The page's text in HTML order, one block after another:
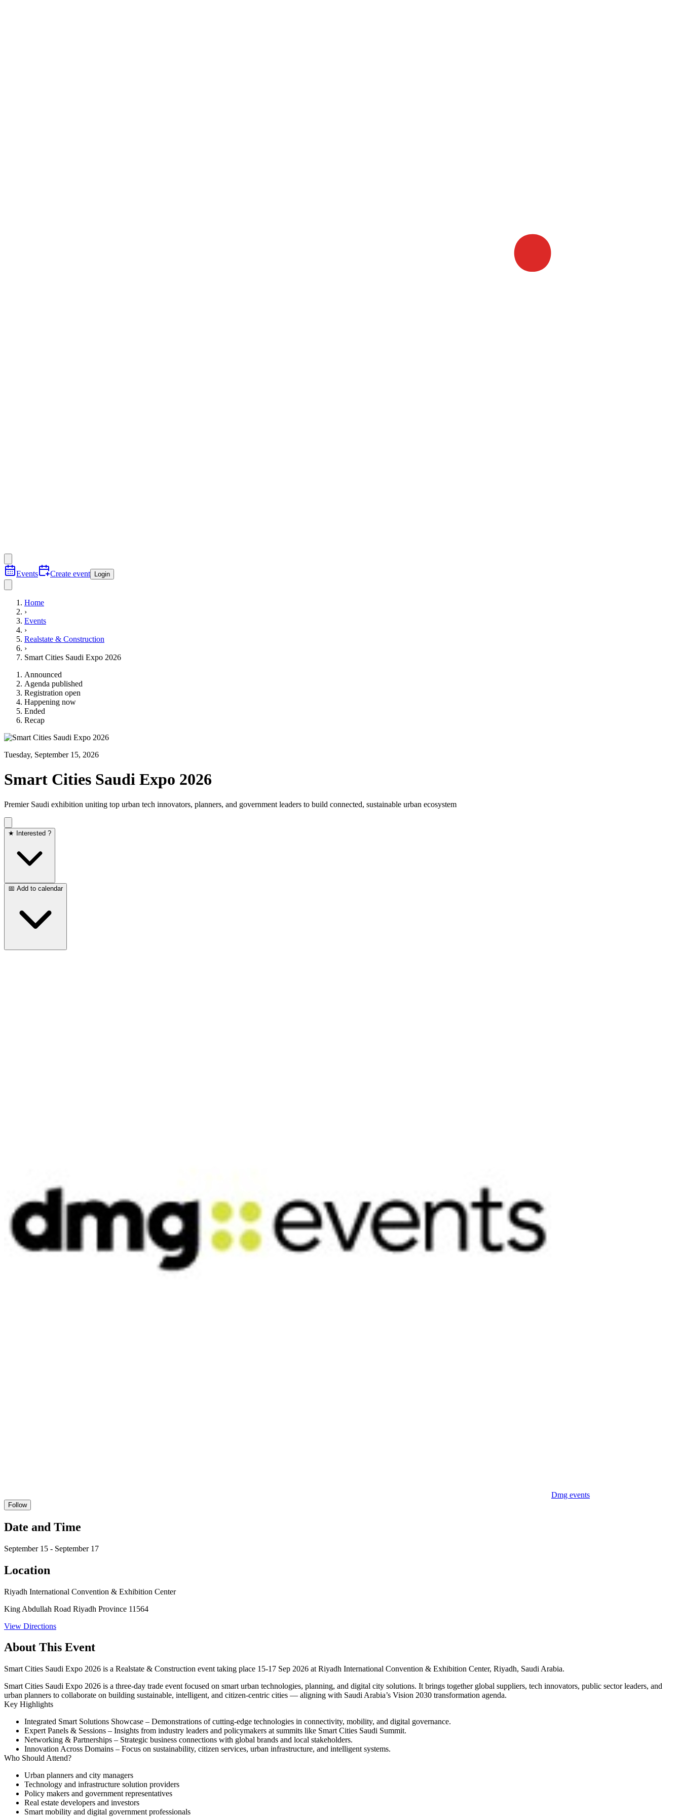
Events Create event Login
Home
›
Events
›
Realstate & Construction
›
Smart Cities Saudi Expo 2026
Announced
Agenda published
Registration open
Happening now
Ended
Recap
Tuesday, September 15, 2026
Smart Cities Saudi Expo 2026
Premier Saudi exhibition uniting top urban tech innovators, planners, and government leaders to build connected, sustainable urban ecosystem
★ Interested ?
📅 Add to calendar
Dmg events
Follow
Date and Time
September 15 - September 17
Location
Riyadh International Convention & Exhibition Center
King Abdullah Road Riyadh Province 11564
View Directions
About This Event
Smart Cities Saudi Expo 2026 is a Realstate & Construction event taking place 15-17 Sep 2026 at Riyadh International Convention & Exhibition Center, Riyadh, Saudi Arabia.
Smart Cities Saudi Expo 2026 is a three-day trade event focused on smart urban technologies, planning, and digital city solutions. It brings together global suppliers, tech innovators, public sector leaders, and
urban planners to collaborate on building sustainable, intelligent, and citizen-centric cities — aligning with Saudi Arabia’s Vision 2030 transformation agenda.
Key Highlights
Integrated Smart Solutions Showcase – Demonstrations of cutting-edge technologies in connectivity, mobility, and digital governance.
Expert Panels & Sessions – Insights from industry leaders and policymakers at summits like Smart Cities Saudi Summit.
Networking & Partnerships – Strategic business connections with global brands and local stakeholders.
Innovation Across Domains – Focus on sustainability, citizen services, urban infrastructure, and intelligent systems.
Who Should Attend?
Urban planners and city managers
Technology and infrastructure solution providers
Policy makers and government representatives
Real estate developers and investors
Smart mobility and digital government professionals